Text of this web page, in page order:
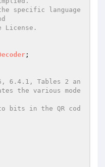
;
the various mode